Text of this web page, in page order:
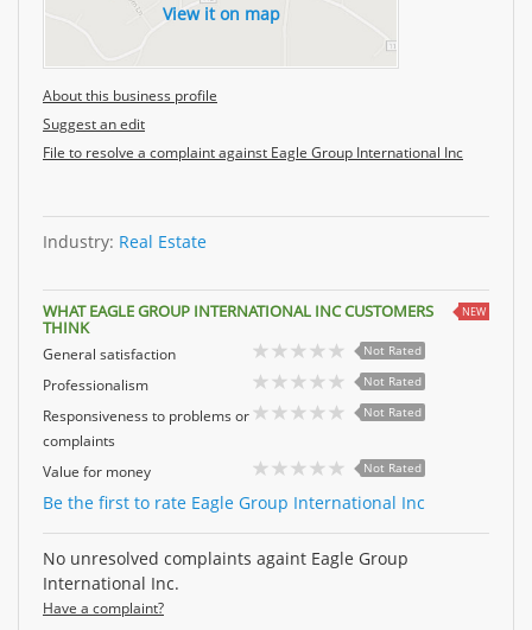
View it on map
About this business profile
Suggest an edit
File to resolve a complaint against Eagle Group International Inc
Industry: Real Estate
WHAT EAGLE GROUP INTERNATIONAL INC CUSTOMERS
THINK
NEW
General satisfaction Not Rated
Professionalism Not Rated
Responsiveness to problems or
complaints
Not Rated
Value for money Not Rated
Be the first to rate Eagle Group International Inc
No unresolved complaints againt Eagle Group
International Inc.
Have a complaint?